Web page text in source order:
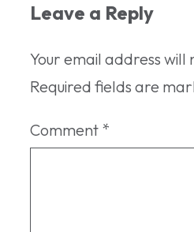
Leave a Reply
Your email address will
Required fields are
Comment *